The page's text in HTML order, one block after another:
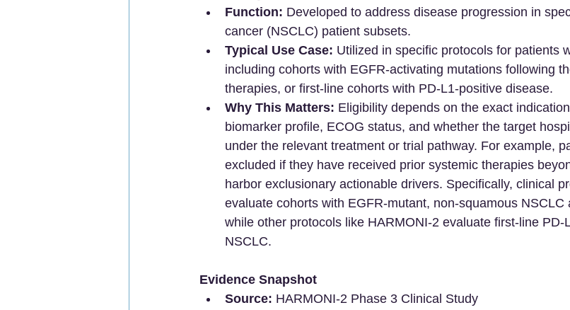
Function: Developed to address disease progression in
cancer (NSCLC) patient subsets.
Typical Use Case: Utilized in specific protocols for patients
including cohorts with EGFR-activating mutations following
therapies, or first-line cohorts with PD-L1-positive disease.
Why This Matters: Eligibility depends on the exact
biomarker profile, ECOG status, and whether the target
under the relevant treatment or trial pathway. For example,
excluded if they have received prior systemic therapies
harbor exclusionary actionable drivers. Specifically, clinical
evaluate cohorts with EGFR-mutant, non-squamous NSCLC
while other protocols like HARMONI-2 evaluate first-line PD-
NSCLC.
Evidence Snapshot
Source: HARMONI-2 Phase 3 Clinical Study